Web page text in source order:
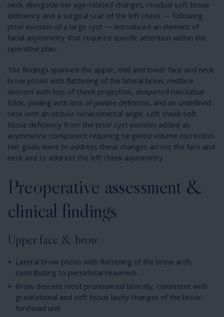
neck. Alongside her age-related changes, residual soft tissue
deficiency and a surgical scar of the left cheek — following
prior excision of a large cyst — introduced an element of
facial asymmetry that required specific attention within the
operative plan.
The findings spanned the upper, mid and lower face and neck:
brow ptosis with flattening of the lateral brow, midface
descent with loss of cheek projection, deepened nasolabial
folds, jowling with loss of jawline definition, and an undefined
neck with an obtuse cervicomental angle. Left cheek soft
tissue deficiency from the prior cyst excision added an
asymmetric component requiring targeted volume correction.
Her goals were to address these changes across the face and
neck and to address the left cheek asymmetry.
Preoperative assessment &
clinical findings
Upper face & brow
Lateral brow ptosis with flattening of the brow arch,
contributing to periorbital heaviness
Brow descent most pronounced laterally, consistent with
gravitational and soft tissue laxity changes of the brow-
forehead unit